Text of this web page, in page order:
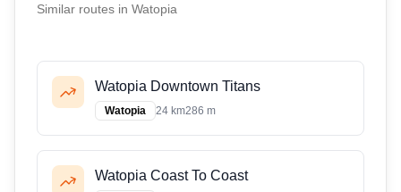
Similar routes in Watopia
Watopia Downtown Titans
Watopia 24 km286 m
Watopia Coast To Coast